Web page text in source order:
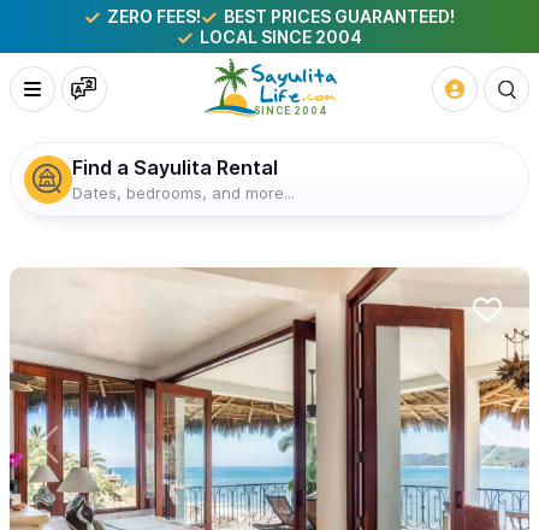
ZERO FEES!
BEST PRICES GUARANTEED!
LOCAL SINCE 2004
Find a Sayulita Rental
Dates, bedrooms, and more...